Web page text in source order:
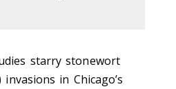
starry stonewort
in Chicago’s